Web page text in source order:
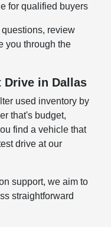
for qualified buyers
review
you through the
Drive in Dallas
used inventory by
that's budget,
find a vehicle that
drive at our
support, we aim to
straightforward